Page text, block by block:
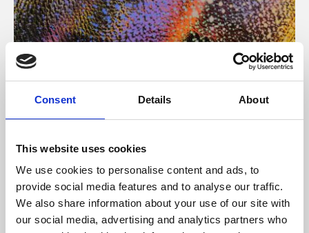
Consent Details About
This website uses cookies
We use cookies to personalise content and ads, to
provide social media features and to analyse our traffic.
We also share information about your use of our site with
our social media, advertising and analytics partners who
About Art
Phoenix’s art and digital culture programme presents
supported by Arts Council England and De Montfort
University.